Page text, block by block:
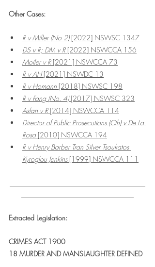
Other Cases:
R v Miller (No 2) [2022] NSWSC 1347
DS v R; DM v R [2022] NSWCCA 156
Moiler v R [2021] NSWCCA 73
R v AH [2021] NSWDC 13
R v Homann [2018] NSWSC 198
R v Fang (No. 4) [2017] NSWSC 323
Aslan v R [2014] NSWCCA 114
Director of Public Prosecutions (Cth) v De La
Rosa [2010] NSWCCA 194
R v Henry Barber Tran Silver Tsoukatos
Kyroglou Jenkins [1999] NSWCCA 111
Extracted Legislation:
CRIMES ACT 1900
18 MURDER AND MANSLAUGHTER DEFINED